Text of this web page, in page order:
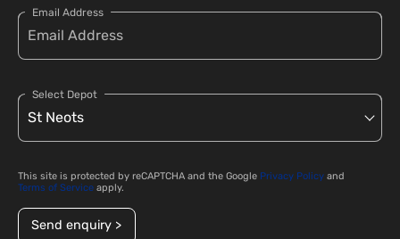
Email Address
Select Depot
This site is protected by reCAPTCHA and the Google Privacy Policy and
Terms of Service apply.
Send enquiry >